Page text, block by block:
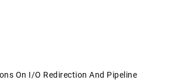
On I/O Redirection And Pipeline